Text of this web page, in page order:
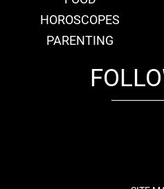
HOROSCOPES
PARENTING